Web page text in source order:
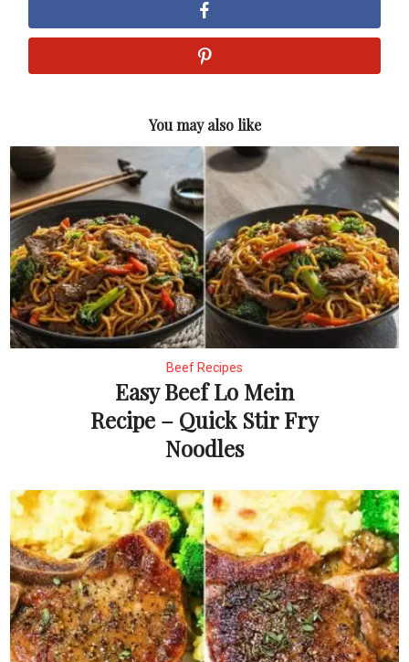
You may also like
Beef Recipes
Easy Beef Lo Mein
Recipe – Quick Stir Fry
Noodles